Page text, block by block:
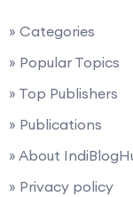
» Categories
» Popular Topics
» Top Publishers
» Publications
» About
» Privacy policy